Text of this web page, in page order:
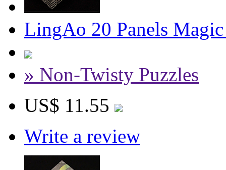
LingAo 20 Panels
» Non-Twisty Puzzles
US$ 11.55
Write a review